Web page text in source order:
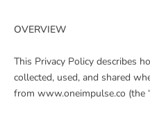
OVERVIEW
This Privacy Policy describes
collected, used, and shared
from www.oneimpulse.co (the